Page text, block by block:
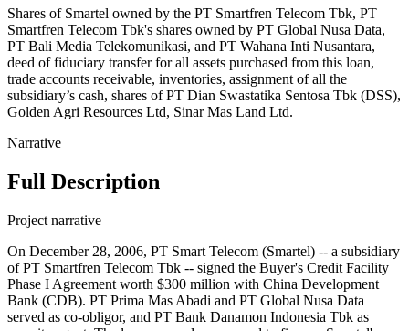
Shares of Smartel owned by the PT Smartfren Telecom Tbk, PT
Smartfren Telecom Tbk's shares owned by PT Global Nusa Data,
PT Bali Media Telekomunikasi, and PT Wahana Inti Nusantara,
deed of fiduciary transfer for all assets purchased from this loan,
trade accounts receivable, inventories, assignment of all the
subsidiary’s cash, shares of PT Dian Swastatika Sentosa Tbk (DSS),
Golden Agri Resources Ltd, Sinar Mas Land Ltd.
Narrative
Full Description
Project narrative
On December 28, 2006, PT Smart Telecom (Smartel) -- a subsidiary
of PT Smartfren Telecom Tbk -- signed the Buyer's Credit Facility
Phase I Agreement worth $300 million with China Development
Bank (CDB). PT Prima Mas Abadi and PT Global Nusa Data
served as co-obligor, and PT Bank Danamon Indonesia Tbk as